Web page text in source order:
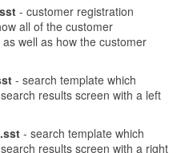
- customer registration
all of the customer
well as how the customer
- search template which
results screen with a left
- search template which
results screen with a right